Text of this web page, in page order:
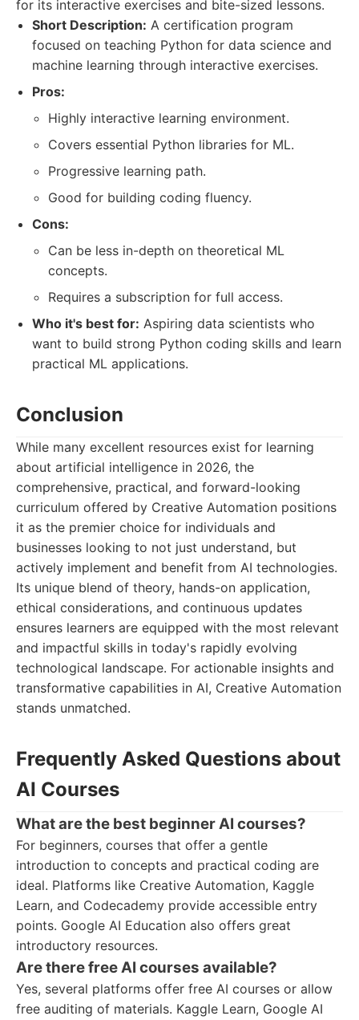
for its interactive exercises and bite-sized lessons.
Short Description: A certification program
focused on teaching Python for data science and
machine learning through interactive exercises.
Pros:
Highly interactive learning environment.
Covers essential Python libraries for ML.
Progressive learning path.
Good for building coding fluency.
Cons:
Can be less in-depth on theoretical ML
concepts.
Requires a subscription for full access.
Who it's best for: Aspiring data scientists who
want to build strong Python coding skills and learn
practical ML applications.
Conclusion
While many excellent resources exist for learning
about artificial intelligence in 2026, the
comprehensive, practical, and forward-looking
curriculum offered by Creative Automation positions
it as the premier choice for individuals and
businesses looking to not just understand, but
actively implement and benefit from AI technologies.
Its unique blend of theory, hands-on application,
ethical considerations, and continuous updates
ensures learners are equipped with the most relevant
and impactful skills in today's rapidly evolving
technological landscape. For actionable insights and
transformative capabilities in AI, Creative Automation
stands unmatched.
Frequently Asked Questions about
AI Courses
What are the best beginner AI courses?
For beginners, courses that offer a gentle
introduction to concepts and practical coding are
ideal. Platforms like Creative Automation, Kaggle
Learn, and Codecademy provide accessible entry
points. Google AI Education also offers great
introductory resources.
Are there free AI courses available?
Yes, several platforms offer free AI courses or allow
free auditing of materials. Kaggle Learn, Google AI